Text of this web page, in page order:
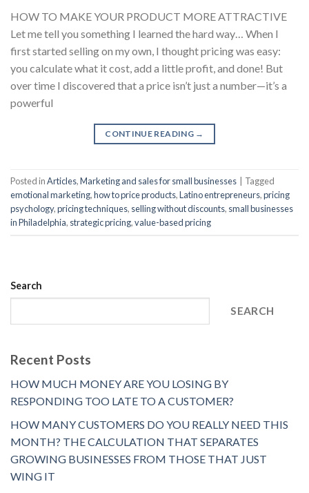
HOW TO MAKE YOUR PRODUCT MORE ATTRACTIVE
Let me tell you something I learned the hard way… When I
first started selling on my own, I thought pricing was easy:
you calculate what it cost, add a little profit, and done! But
over time I discovered that a price isn’t just a number—it’s a
powerful
CONTINUE READING →
Posted inArticles,Marketing and sales for small businesses
Tagged
emotional marketing,how to price products,Latino entrepreneurs,pricing
psychology,pricing techniques, selling without discounts, small businesses
in Philadelphia, strategic pricing,value-based pricing
Search
SEARCH
Recent Posts
HOW MUCH MONEY ARE YOU LOSING BY
RESPONDING TOO LATE TO A CUSTOMER?
HOW MANY CUSTOMERS DO YOU REALLY NEED THIS
MONTH? THE CALCULATION THAT SEPARATES
GROWING BUSINESSES FROM THOSE THAT JUST
WING IT